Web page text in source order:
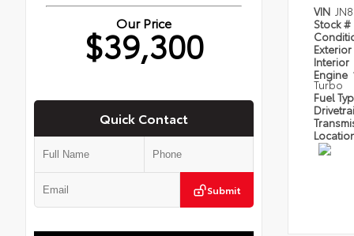
Our Price
$39,300
Quick Contact
Submit
VIN
Stock #
Exterior
Interior
Engine
Turbo
Fuel